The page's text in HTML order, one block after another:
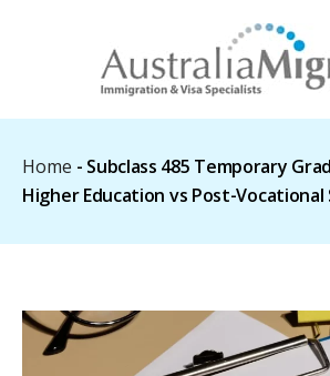
Home - Subclass 485 Temporary
Higher Education vs Post-Vocational